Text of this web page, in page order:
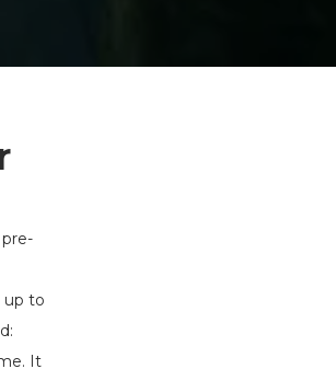
up to
It